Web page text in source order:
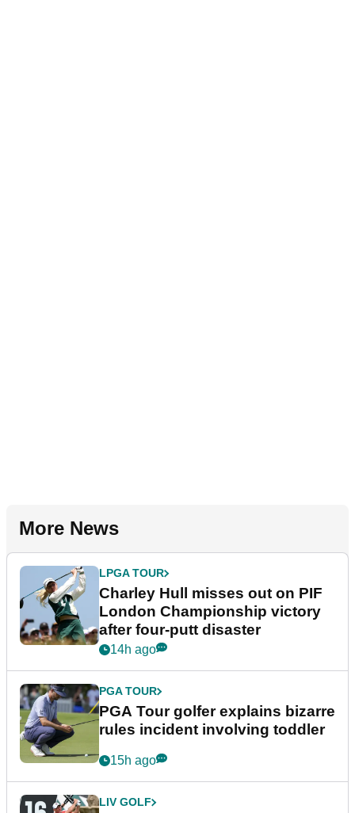
More News
LPGA TOUR
Charley Hull misses out on PIF
London Championship victory
after four-putt disaster
14h ago
PGA TOUR
PGA Tour golfer explains bizarre
rules incident involving toddler
15h ago
LIV GOLF